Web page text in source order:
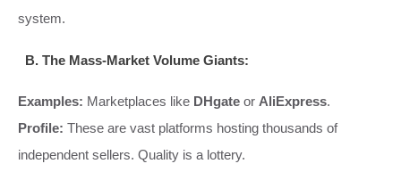
system.
B. The Mass-Market Volume Giants:
Examples: Marketplaces like DHgate or AliExpress.
Profile: These are vast platforms hosting thousands of
independent sellers. Quality is a lottery.